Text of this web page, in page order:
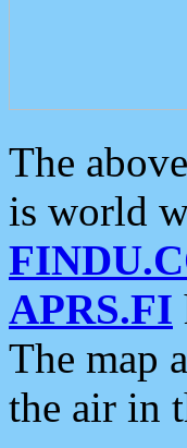
The
is world
APRS.FI
The map
the air in